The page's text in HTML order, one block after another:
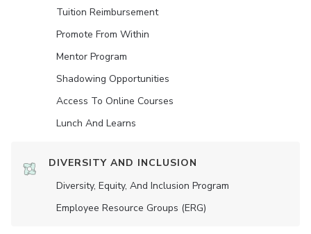
Tuition Reimbursement
Promote From Within
Mentor Program
Shadowing Opportunities
Access To Online Courses
Lunch And Learns
DIVERSITY AND INCLUSION
Diversity, Equity, And Inclusion Program
Employee Resource Groups (ERG)